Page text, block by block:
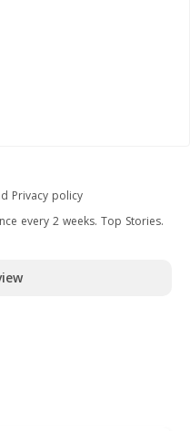
Privacy policy
every 2 weeks. Top Stories.